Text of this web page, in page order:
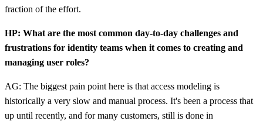
fraction of the effort.
HP: What are the most common day-to-day challenges and
frustrations for identity teams when it comes to creating and
managing user roles?
AG: The biggest pain point here is that access modeling is
historically a very slow and manual process. It's been a process that
up until recently, and for many customers, still is done in